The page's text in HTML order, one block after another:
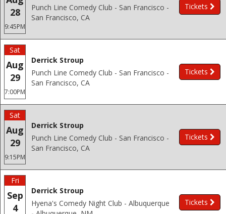
28
9:45PM
Punch Line Comedy Club - San Francisco -
San Francisco, CA
Tickets
Sat
Aug
29
7:00PM
Derrick Stroup
Punch Line Comedy Club - San Francisco -
San Francisco, CA
Tickets
Sat
Aug
29
9:15PM
Derrick Stroup
Punch Line Comedy Club - San Francisco -
San Francisco, CA
Tickets
Fri
Sep
4
Derrick Stroup
Hyena's Comedy Night Club - Albuquerque
Tickets